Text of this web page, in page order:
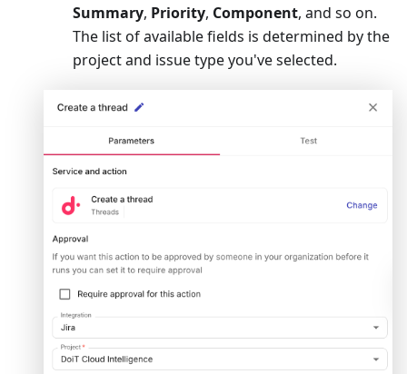
Summary, Priority, Component, and so on.
The list of available fields is determined by the
project and issue type you've selected.